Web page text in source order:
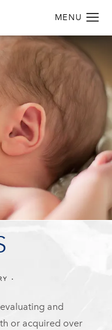
and
or acquired over